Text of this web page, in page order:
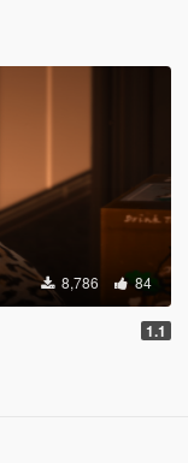
8,786 84
1.1